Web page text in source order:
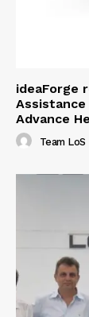
ideaForge
Assistance
Advance
Team LoS